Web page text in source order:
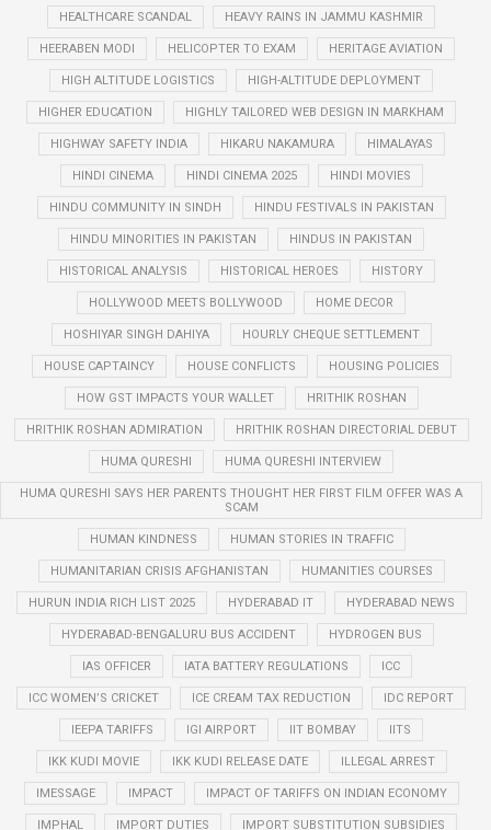
HEALTHCARE SCANDAL HEAVY RAINS IN JAMMU KASHMIR
HEERABEN MODI HELICOPTER TO EXAM HERITAGE AVIATION
HIGH ALTITUDE LOGISTICS HIGH-ALTITUDE DEPLOYMENT
HIGHER EDUCATION HIGHLY TAILORED WEB DESIGN IN MARKHAM
HIGHWAY SAFETY INDIA HIKARU NAKAMURA HIMALAYAS
HINDI CINEMA HINDI CINEMA 2025 HINDI MOVIES
HINDU COMMUNITY IN SINDH HINDU FESTIVALS IN PAKISTAN
HINDU MINORITIES IN PAKISTAN HINDUS IN PAKISTAN
HISTORICAL ANALYSIS HISTORICAL HEROES HISTORY
HOLLYWOOD MEETS BOLLYWOOD HOME DECOR
HOSHIYAR SINGH DAHIYA HOURLY CHEQUE SETTLEMENT
HOUSE CAPTAINCY HOUSE CONFLICTS HOUSING POLICIES
HOW GST IMPACTS YOUR WALLET HRITHIK ROSHAN
HRITHIK ROSHAN ADMIRATION HRITHIK ROSHAN DIRECTORIAL DEBUT
HUMA QURESHI HUMA QURESHI INTERVIEW
HUMA QURESHI SAYS HER PARENTS THOUGHT HER FIRST FILM OFFER WAS A
SCAM
HUMAN KINDNESS HUMAN STORIES IN TRAFFIC
HUMANITARIAN CRISIS AFGHANISTAN HUMANITIES COURSES
HURUN INDIA RICH LIST 2025 HYDERABAD IT HYDERABAD NEWS
HYDERABAD-BENGALURU BUS ACCIDENT HYDROGEN BUS
IAS OFFICER IATA BATTERY REGULATIONS ICC
ICC WOMEN’S CRICKET ICE CREAM TAX REDUCTION IDC REPORT
IEEPA TARIFFS IGI AIRPORT IIT BOMBAY IITS
IKK KUDI MOVIE IKK KUDI RELEASE DATE ILLEGAL ARREST
IMESSAGE IMPACT IMPACT OF TARIFFS ON INDIAN ECONOMY
IMPHAL IMPORT DUTIES IMPORT SUBSTITUTION SUBSIDIES